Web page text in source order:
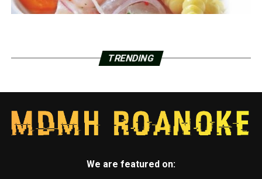
TRENDING
We are featured on: